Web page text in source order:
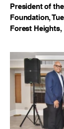
President of
Foundation,
Forest